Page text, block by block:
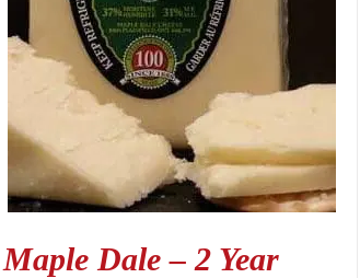
Maple Dale – 2 Year